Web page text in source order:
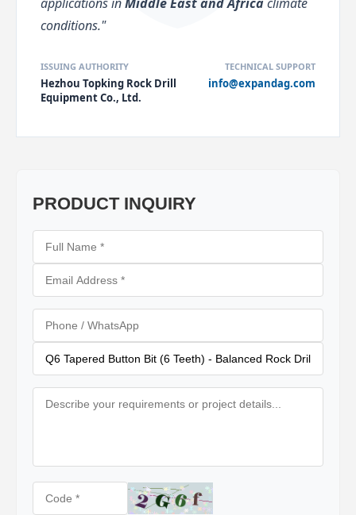
conditions."
ISSUING AUTHORITY
Hezhou Topking Rock Drill
Equipment Co., Ltd.
TECHNICAL SUPPORT
info@expandag.com
PRODUCT INQUIRY